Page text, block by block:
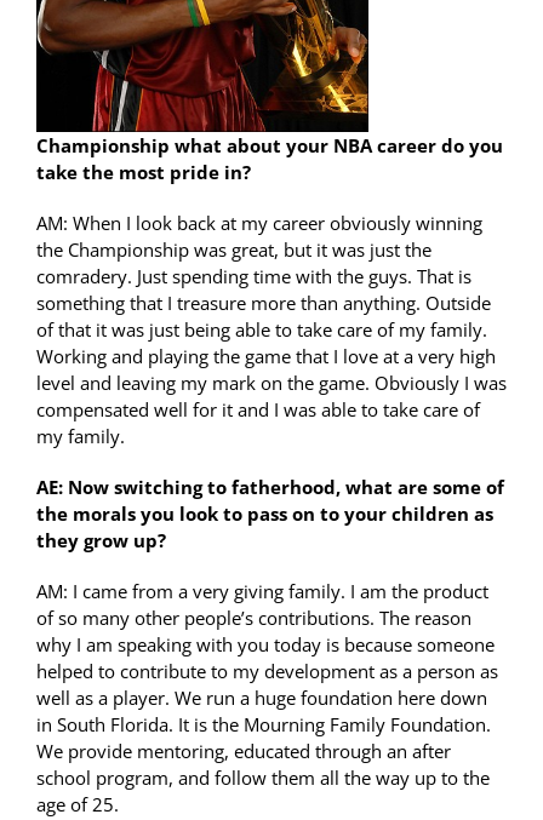
Championship what about your NBA career do you
take the most pride in?
AM: When I look back at my career obviously winning
the Championship was great, but it was just the
comradery. Just spending time with the guys. That is
something that I treasure more than anything. Outside
of that it was just being able to take care of my family.
Working and playing the game that I love at a very high
level and leaving my mark on the game. Obviously I was
compensated well for it and I was able to take care of
my family.
AE: Now switching to fatherhood, what are some of
the morals you look to pass on to your children as
they grow up?
AM: I came from a very giving family. I am the product
of so many other people’s contributions. The reason
why I am speaking with you today is because someone
helped to contribute to my development as a person as
well as a player. We run a huge foundation here down
in South Florida. It is the Mourning Family Foundation.
We provide mentoring, educated through an after
school program, and follow them all the way up to the
age of 25.